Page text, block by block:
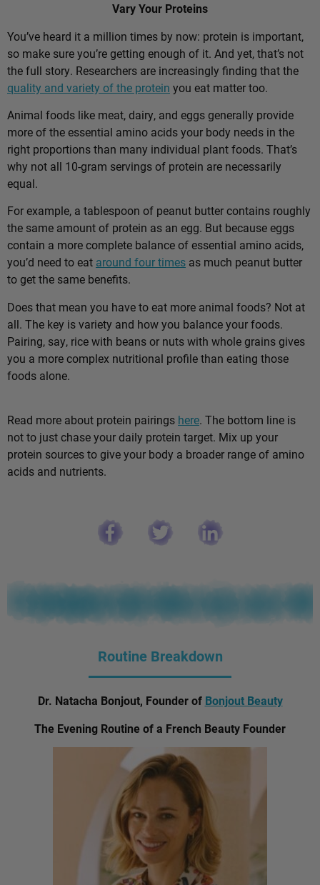
Vary Your Proteins
You’ve heard it a million times by now: protein is important,
so make sure you’re getting enough of it. And yet, that’s not
the full story. Researchers are increasingly finding that the
quality and variety of the protein you eat matter too.
Animal foods like meat, dairy, and eggs generally provide
more of the essential amino acids your body needs in the
right proportions than many individual plant foods. That’s
why not all 10-gram servings of protein are necessarily
equal.
For example, a tablespoon of peanut butter contains roughly
the same amount of protein as an egg. But because eggs
contain a more complete balance of essential amino acids,
you’d need to eat around four times as much peanut butter
to get the same benefits.
Does that mean you have to eat more animal foods? Not at
all. The key is variety and how you balance your foods.
Pairing, say, rice with beans or nuts with whole grains gives
you a more complex nutritional profile than eating those
foods alone.
Read more about protein pairings here. The bottom line is
not to just chase your daily protein target. Mix up your
protein sources to give your body a broader range of amino
acids and nutrients.
Routine Breakdown
Dr. Natacha Bonjout, Founder of Bonjout Beauty
The Evening Routine of a French Beauty Founder